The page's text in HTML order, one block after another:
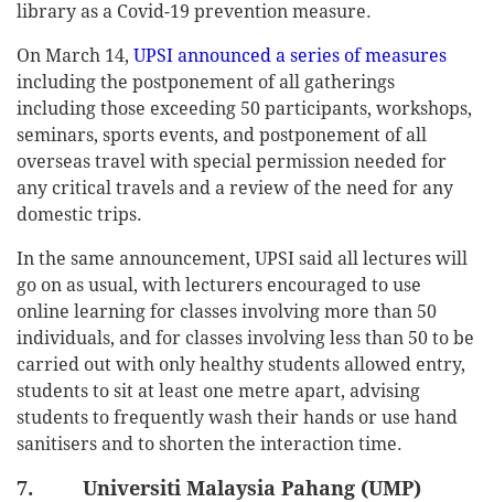
library as a Covid-19 prevention measure.
On March 14, UPSI announced a series of measures
including the postponement of all gatherings
including those exceeding 50 participants, workshops,
seminars, sports events, and postponement of all
overseas travel with special permission needed for
any critical travels and a review of the need for any
domestic trips.
In the same announcement, UPSI said all lectures will
go on as usual, with lecturers encouraged to use
online learning for classes involving more than 50
individuals, and for classes involving less than 50 to be
carried out with only healthy students allowed entry,
students to sit at least one metre apart, advising
students to frequently wash their hands or use hand
sanitisers and to shorten the interaction time.
7. Universiti Malaysia Pahang (UMP)